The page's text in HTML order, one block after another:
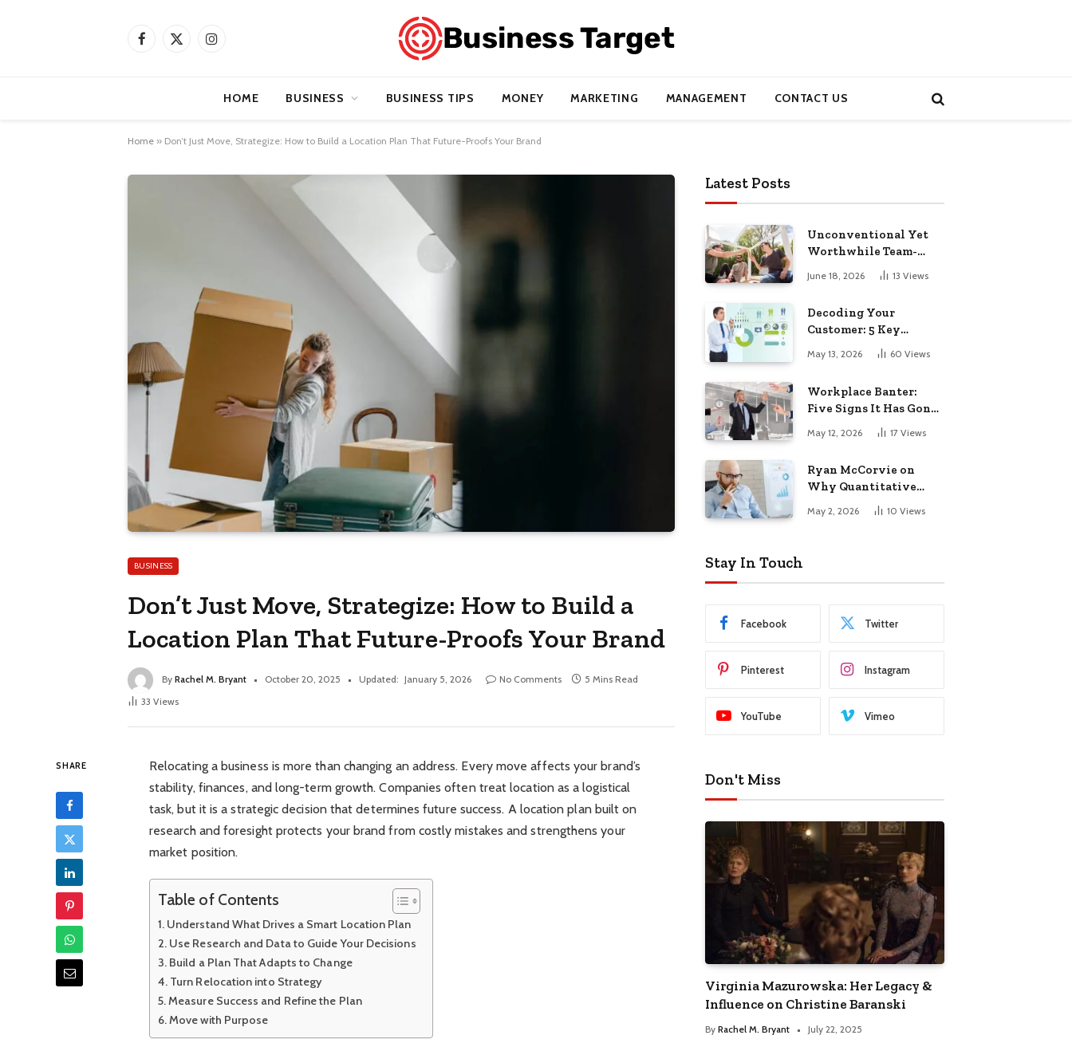
Facebook
X
Instagram
HOME BUSINESS BUSINESS TIPS MONEY MARKETING MANAGEMENT CONTACT US
Home » Don’t Just Move, Strategize: How to Build a Location Plan That Future-Proofs Your Brand
BUSINESS
Don’t Just Move, Strategize: How to Build a
Location Plan That Future-Proofs Your Brand
By Rachel M. Bryant October 20, 2025 Updated: January 5, 2026 No Comments
5 Mins Read
33 Views
SHARE
Relocating a business is more than changing an address. Every move affects your brand’s
stability, finances, and long-term growth. Companies often treat location as a logistical
task, but it is a strategic decision that determines future success. A location plan built on
research and foresight protects your brand from costly mistakes and strengthens your
market position.
Table of Contents
Understand What Drives a Smart Location Plan
Use Research and Data to Guide Your Decisions
Build a Plan That Adapts to Change
Turn Relocation into Strategy
Measure Success and Refine the Plan
Move with Purpose
Latest Posts
Unconventional Yet
Worthwhile Team-
Building Retreats
June 18, 2026 13 Views
Decoding Your
Customer: 5 Key
Demographics for
Startup Success
May 13, 2026 60 Views
Workplace Banter:
Five Signs It Has Gone
May 12, 2026 17 Views
Ryan McCorvie on
Why Quantitative
Thinking Is Becoming
a Competitive
May 2, 2026 10 Views
Stay In Touch
Facebook Twitter
Pinterest Instagram
YouTube Vimeo
Don't Miss
Virginia Mazurowska: Her Legacy &
Influence on Christine Baranski
By Rachel M. Bryant July 22, 2025